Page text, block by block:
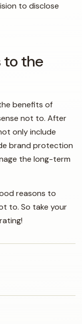
to disclose
to the
benefits of
not to. After
only include
brand protection
the long-term
reasons to
to. So take your